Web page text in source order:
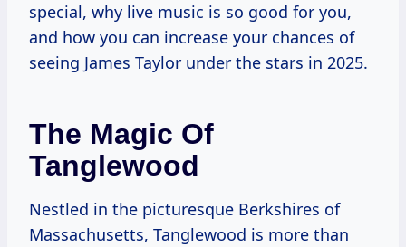
special, why live music is so good for you,
and how you can increase your chances of
seeing James Taylor under the stars in 2025.
The Magic Of
Tanglewood
Nestled in the picturesque Berkshires of
Massachusetts, Tanglewood is more than